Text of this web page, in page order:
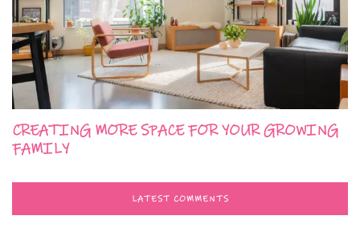
CREATING MORE SPACE FOR YOUR GROWING
FAMILY
LATEST COMMENTS